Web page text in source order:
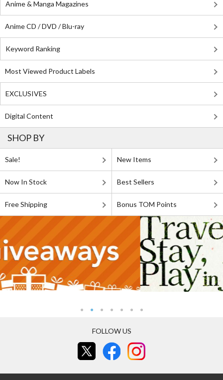
Anime & Manga Magazines
Anime CD / DVD / Blu-ray
Keyword Ranking
Most Viewed Product Labels
EXCLUSIVES
Digital Content
SHOP BY
Sale! New Items
Now In Stock Best Sellers
Free Shipping Bonus TOM Points
FOLLOW US